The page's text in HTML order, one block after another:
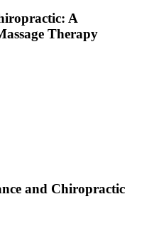
A
Therapy
and Chiropractic